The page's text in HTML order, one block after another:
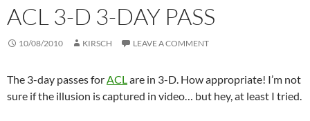
ACL 3-D 3-DAY PASS
10/08/2010 KIRSCH LEAVE A COMMENT
The 3-day passes forACLare in 3-D. How appropriate! I’m not
sure if the illusion is captured in video… but hey, at least I tried.